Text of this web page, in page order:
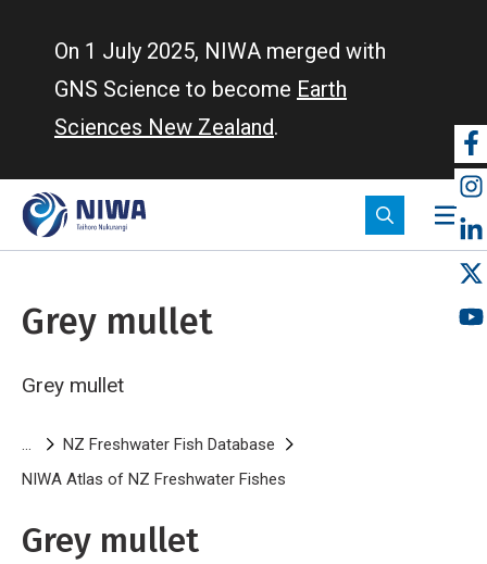
On 1 July 2025, NIWA merged with
GNS Science to become Earth
Sciences New Zealand.
Grey mullet
Grey mullet
Breadcrumb
NZ Freshwater Fish Database
NIWA Atlas of NZ Freshwater Fishes
Grey mullet